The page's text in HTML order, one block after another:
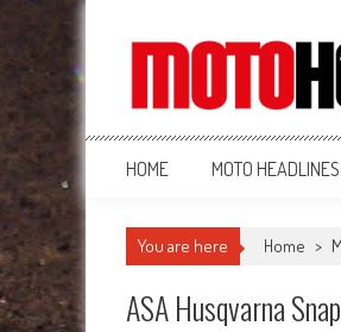
MotoHead
Fresh dirt bike action for the real
HOME MOTO HEADLINES
You are here Home >
ASA Husqvarna